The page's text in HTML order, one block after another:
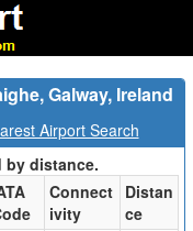
Galway, Ireland
Airport Search
distance.
Connect
ivity
Distan
ce